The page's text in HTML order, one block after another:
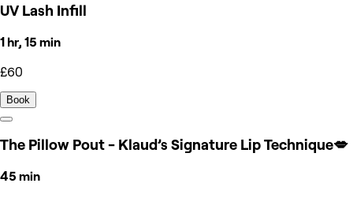
UV Lash Infill
1 hr, 15 min
£60
Book
The Pillow Pout - Klaud’s Signature Lip Technique💋
45 min